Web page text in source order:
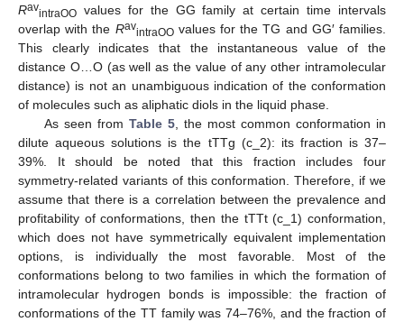
RavintraOO values for the GG family at certain time intervals
overlap with the RavintraOOvalues for the TG and GG′ families.
This clearly indicates that the instantaneous value of the
distance O…O (as well as the value of any other intramolecular
distance) is not an unambiguous indication of the conformation
of molecules such as aliphatic diols in the liquid phase.
As seen from Table 5, the most common conformation in
dilute aqueous solutions is the tTTg (c_2): its fraction is 37–
39%. It should be noted that this fraction includes four
symmetry-related variants of this conformation. Therefore, if we
assume that there is a correlation between the prevalence and
profitability of conformations, then the tTTt (c_1) conformation,
which does not have symmetrically equivalent implementation
options, is individually the most favorable. Most of the
conformations belong to two families in which the formation of
intramolecular hydrogen bonds is impossible: the fraction of
conformations of the TT family was 74–76%, and the fraction of